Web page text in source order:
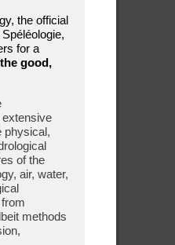
the official
for a
good,
physical,
of the
air, water,
methods